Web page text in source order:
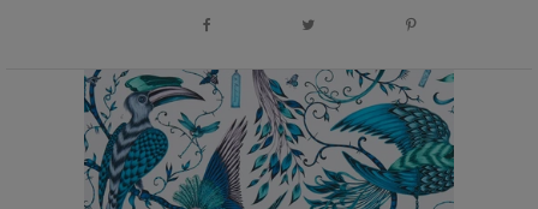
DESIGNER SECRETS